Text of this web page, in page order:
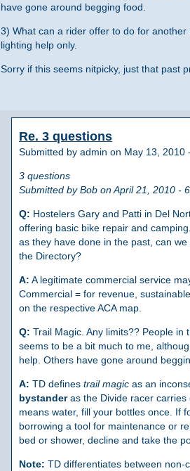
have gone around begging food.
3) What can a rider offer to do for
lighting help only.
Sorry if this seems nitpicky, just that past
Re. 3 questions
Submitted by admin on May 13, 2010
3 questions
Submitted by Bob on April 21, 2010 -
Q: Hostelers Gary and Patti in Del
offering basic bike repair and
as they have done in the past, can
the Directory?
A: A legitimate commercial service
Commercial = for revenue,
on the respective ACA map.
Q: Trail Magic. Any limits?? People
seems to be a bit much to me,
help. Others have gone around
A: TD defines trail magic as an
bystanderas the Divide racer carries
means water, fill your bottles once. If
borrowing a tool for maintenance or
bed or shower, decline and take the
Note: TD differentiates between non-